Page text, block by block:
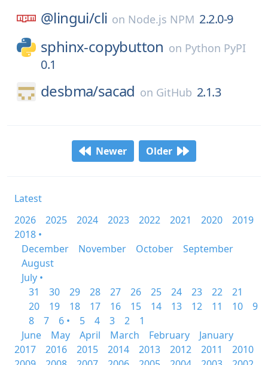
@lingui/cli on Node.js NPM 2.2.0-9
sphinx-copybutton on Python PyPI
0.1
desbma/sacad on GitHub 2.1.3
Newer Older
Latest
2026
2025 2024 2023 2022 2021 2020
2019
2018 •
December
November October
September
August
July •
31
30 29 28 27 26 25 24 23 22
21
20
19 18 17 16 15 14 13 12 11 10
9
8
7 6 • 5 4 3 2
1
June
May April March February
January
2017
2016 2015 2014 2013 2012 2011
2010